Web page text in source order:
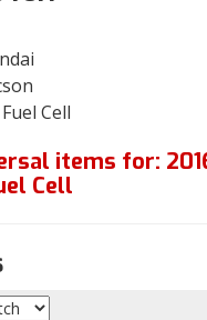
Cell
items for:
Cell